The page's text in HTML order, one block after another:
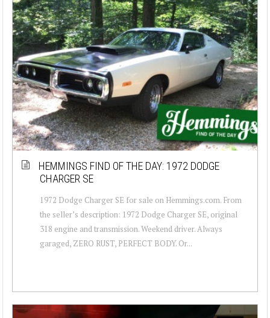
HEMMINGS FIND OF THE DAY: 1972 DODGE
CHARGER SE
1972 Dodge Charger SE for sale on Hemmings.com. From
the seller’s description: 1972 Dodge Charger SE, original
318 engine and transmission. Weekend driver. Always
garaged, ZERO RUST, PERFECT BODY. Or...